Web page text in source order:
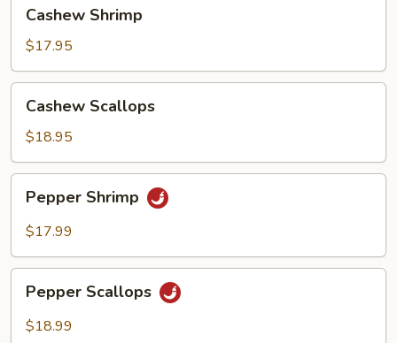
Shrimp
Cashew Shrimp
$17.95
Scallops
Cashew Scallops
$18.95
Shrimp
Pepper Shrimp
$17.99
Scallops
Pepper Scallops
$18.99